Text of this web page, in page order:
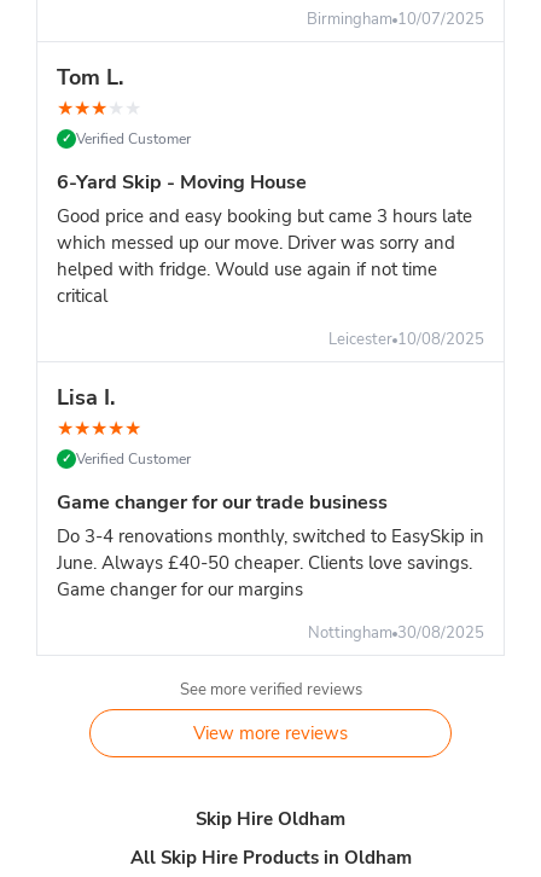
Birmingham 10/07/2025
Tom L.
★★★★ ★
✓ Verified Customer
6-Yard Skip - Moving House
Good price and easy booking but came 3 hours late
which messed up our move. Driver was sorry and
helped with fridge. Would use again if not time
critical
Leicester 10/08/2025
Lisa I.
★★★★★
✓ Verified Customer
Game changer for our trade business
Do 3-4 renovations monthly, switched to EasySkip in
June. Always £40-50 cheaper. Clients love savings.
Game changer for our margins
Nottingham 30/08/2025
See more verified reviews
View more reviews
Skip Hire Oldham
All Skip Hire Products in Oldham